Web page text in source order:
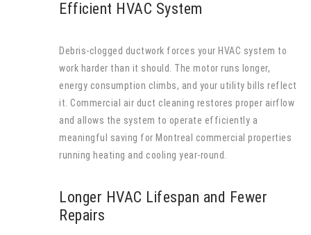
Efficient HVAC System
Debris-clogged ductwork forces your HVAC system to
work harder than it should. The motor runs longer,
energy consumption climbs, and your utility bills reflect
it. Commercial air duct cleaning restores proper airflow
and allows the system to operate efficiently a
meaningful saving for Montreal commercial properties
running heating and cooling year-round.
Longer HVAC Lifespan and Fewer
Repairs